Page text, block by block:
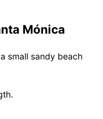
Mónica
small sandy beach